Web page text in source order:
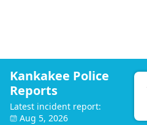
Kankakee Police
Reports
Latest incident report:
Aug 5, 2026